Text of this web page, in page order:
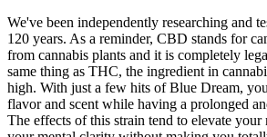
We've been independently researching and
120 years. As a reminder, CBD stands for
from cannabis plants and it is completely
same thing as THC, the ingredient in
high. With just a few hits of Blue Dream,
flavor and scent while having a prolonged
The effects of this strain tend to elevate your